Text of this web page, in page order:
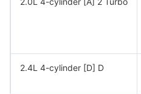
2.4L 4-cylinder [D] D